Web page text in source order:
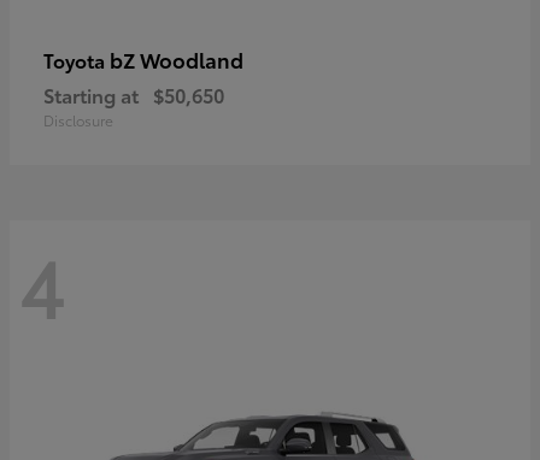
Toyota bZ Woodland
Starting at $50,650
Disclosure
4